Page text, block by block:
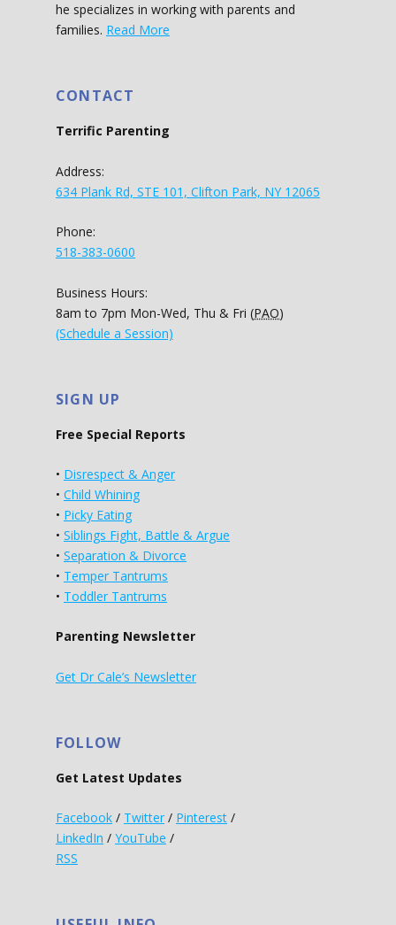
he specializes in working with parents and
families. Read More
CONTACT
Terrific Parenting
Address:
634 Plank Rd, STE 101, Clifton Park, NY 12065
Phone:
518-383-0600
Business Hours:
8am to 7pm Mon-Wed, Thu & Fri (PAO)
(Schedule a Session)
SIGN UP
Free Special Reports
• Disrespect & Anger
• Child Whining
• Picky Eating
• Siblings Fight, Battle & Argue
• Separation & Divorce
• Temper Tantrums
• Toddler Tantrums
Parenting Newsletter
Get Dr Cale’s Newsletter
FOLLOW
Get Latest Updates
Facebook / Twitter / Pinterest /
LinkedIn / YouTube /
RSS